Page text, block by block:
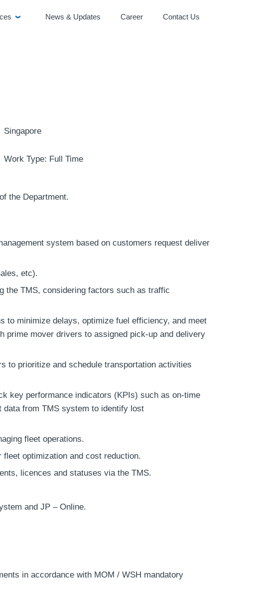
News & Updates Career Contact Us
Singapore
Work Type: Full Time
the Department.
system based on customers request deliver
etc).
the TMS, considering factors such as traffic
to minimize delays, optimize fuel efficiency, and meet
prime mover drivers to assigned pick-up and delivery
to prioritize and schedule transportation activities
key performance indicators (KPIs) such as on-time
from TMS system to identify lost
fleet operations.
optimization and cost reduction.
licences and statuses via the TMS.
and JP – Online.
in accordance with MOM / WSH mandatory